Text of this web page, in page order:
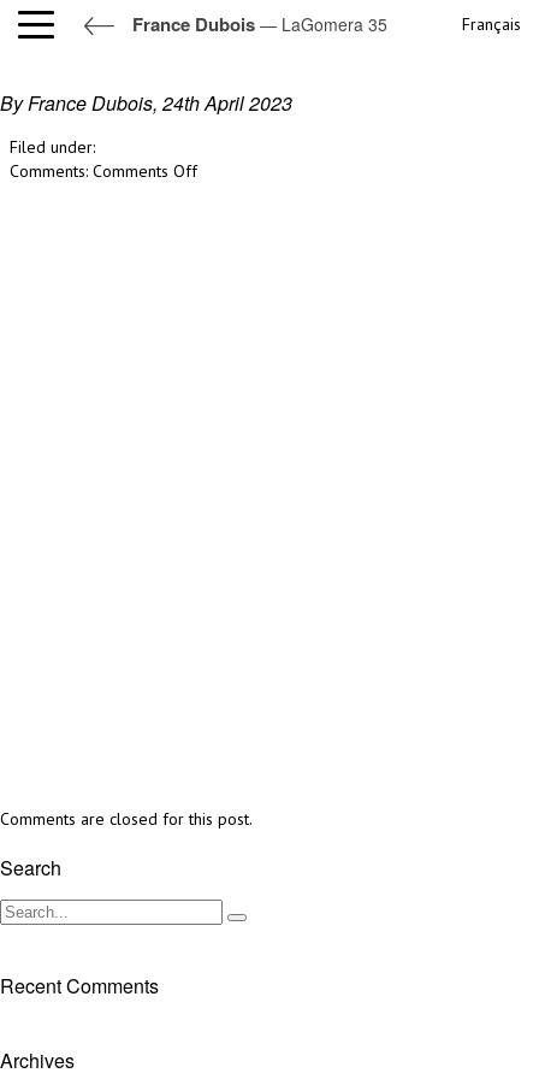
France Dubois — LaGomera 35 Français
LaGomera 35
By France Dubois, 24th April 2023
Filed under:
Comments: Comments Offon
Comments are closed for this post.
Search
Recent Comments
Archives